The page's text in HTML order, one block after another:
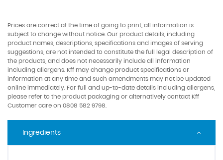
Prices are correct at the time of going to print, all information is
subject to change without notice. Our product details, including
product names, descriptions, specifications and images of serving
suggestions, are not intended to constitute the full legal description of
the products, and does not necessarily include all information
including allergens. Kff may change product specifications or
information at any time and such amendments may not be updated
online immediately. For full and up-to-date details including allergens,
please refer to the product packaging or alternatively contact Kff
Customer care on 0808 582 9798.
Ingredients